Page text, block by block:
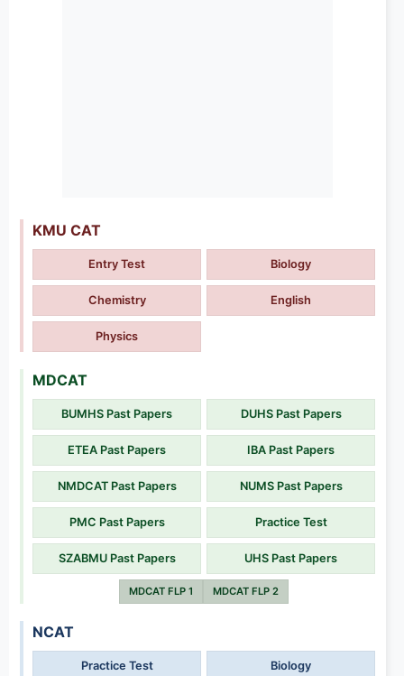
KMU CAT
Entry Test Biology
Chemistry English
Physics
MDCAT
BUMHS Past Papers DUHS Past Papers
ETEA Past Papers IBA Past Papers
NMDCAT Past Papers NUMS Past Papers
PMC Past Papers Practice Test
SZABMU Past Papers UHS Past Papers
MDCAT FLP 1 MDCAT FLP 2
NCAT
Practice Test Biology